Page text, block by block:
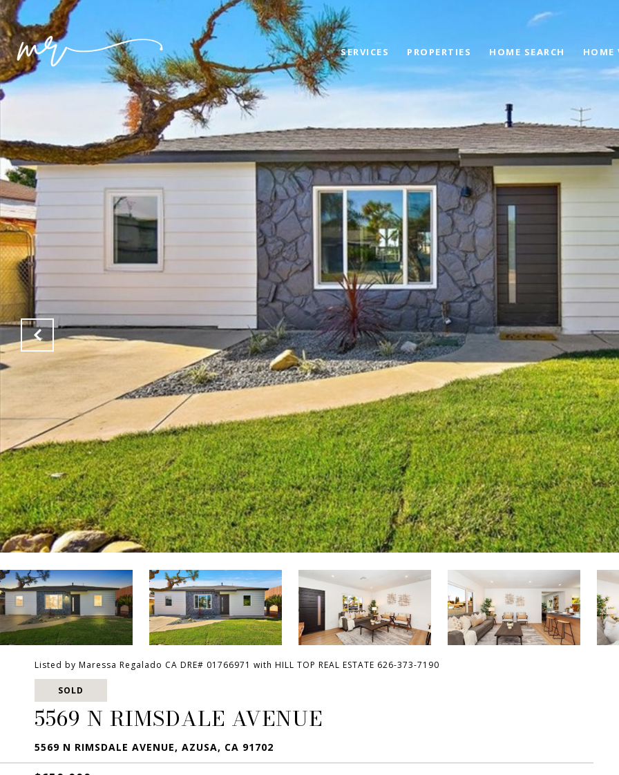
SERVICES PROPERTIES HOME SEARCH HOME
Listed by Maressa Regalado CA DRE# 01766971 with HILL TOP REAL ESTATE 626-373-7190
SOLD
5569 N RIMSDALE AVENUE
5569 N RIMSDALE AVENUE, AZUSA, CA 91702